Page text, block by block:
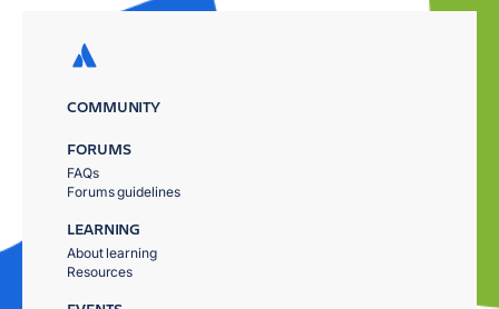
COMMUNITY
FORUMS
FAQs
Forums guidelines
LEARNING
About learning
Resources